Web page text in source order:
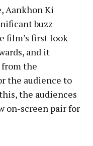
Aankhon Ki
buzz
film’s first look
and it
the
the audience to
the audiences
on-screen pair for